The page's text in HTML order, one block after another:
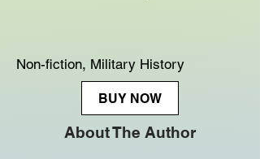
Non-fiction, Military History
BUY NOW
About The Author